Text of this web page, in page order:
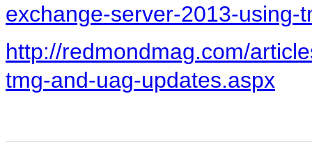
exchange-server-2013-using-
http://redmondmag.com/
tmg-and-uag-updates.aspx